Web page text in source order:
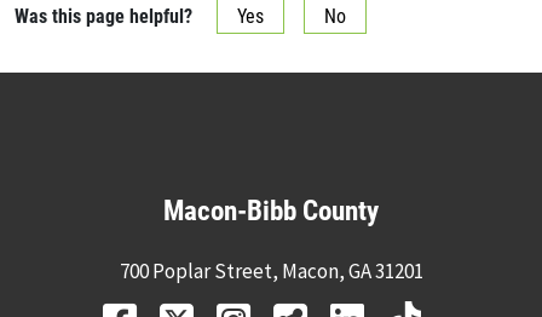
Was this page helpful? Yes No
Macon-Bibb County
700 Poplar Street, Macon, GA 31201